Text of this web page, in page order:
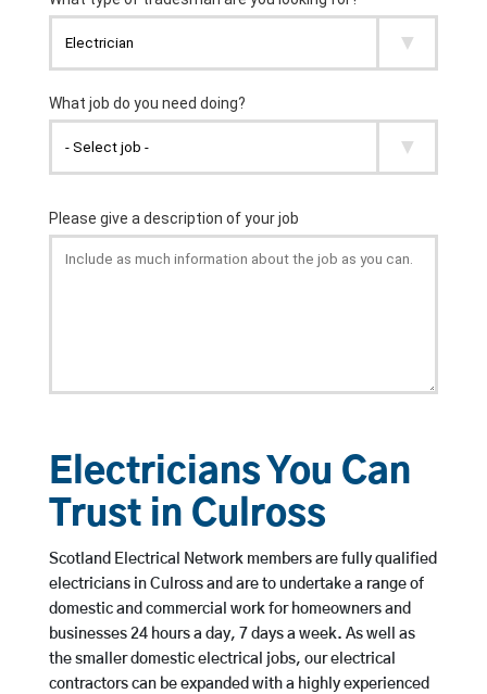
Electricians You Can
Trust in Culross
Scotland Electrical Network members are fully qualified
electricians in Culross and are to undertake a range of
domestic and commercial work for homeowners and
businesses 24 hours a day, 7 days a week. As well as
the smaller domestic electrical jobs, our electrical
contractors can be expanded with a highly experienced